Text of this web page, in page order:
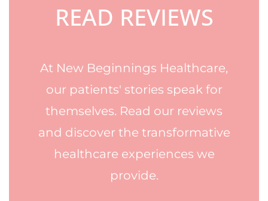
READ REVIEWS
At New Beginnings Healthcare,
our patients' stories speak for
themselves. Read our reviews
and discover the transformative
healthcare experiences we
provide.